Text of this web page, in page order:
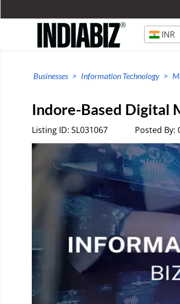
INR
Businesses Information Technology
Indore-Based Digital
Listing ID: SL031067 Posted By: